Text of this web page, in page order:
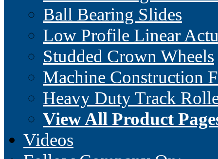
Ball Bearing Slides
Low Profile Linear
Studded Crown Wheels
Machine Construction
Heavy Duty Track
View All Product
Videos